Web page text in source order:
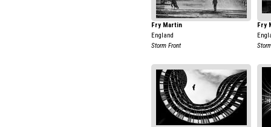
Fry Martin
England
Storm Front
Fry